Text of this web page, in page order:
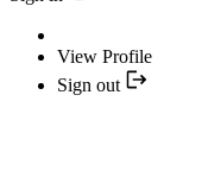
View Profile
Sign out